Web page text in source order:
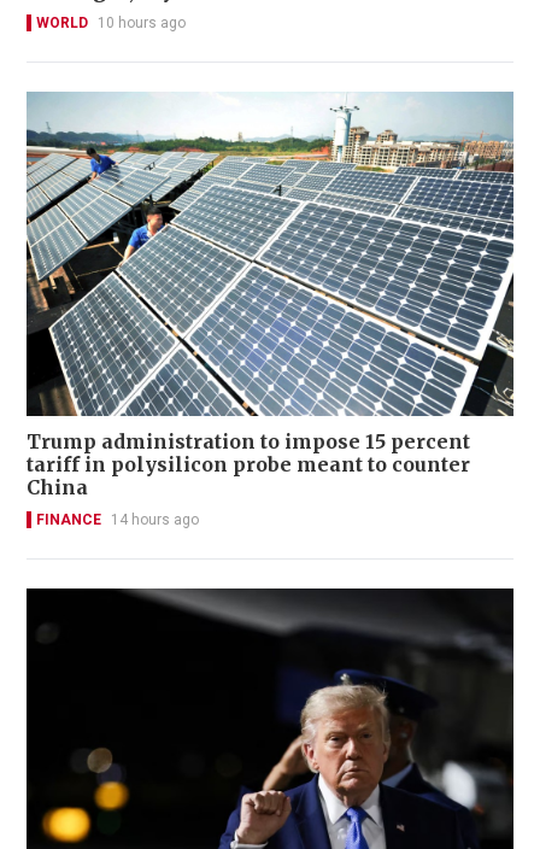
WORLD 10 hours ago
Trump administration to impose 15 percent
tariff in polysilicon probe meant to counter
China
FINANCE 14 hours ago